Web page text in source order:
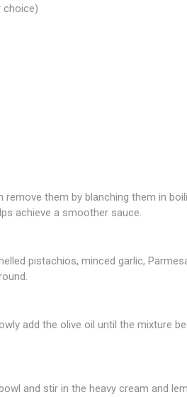
choice)
them by blanching them in
achieve a smoother sauce.
pistachios, minced garlic,
add the olive oil until the mixture
and stir in the heavy cream and